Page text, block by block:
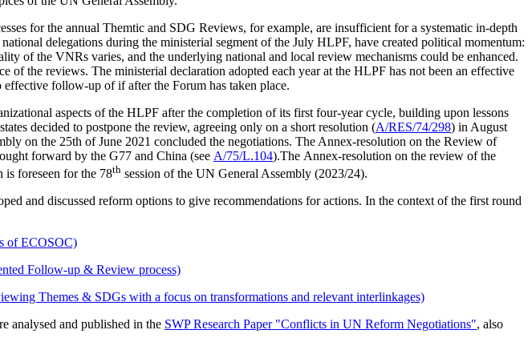
for the annual Themtic and SDG Reviews, for example, are insufficient for a systematic in-depth
delegations during the ministerial segment of the July HLPF, have created political momentum:
of the VNRs varies, and the underlying national and local review mechanisms could be enhanced.
of the reviews. The ministerial declaration adopted each year at the HLPF has not been an effective
follow-up of if after the Forum has taken place.
aspects of the HLPF after the completion of its first four-year cycle, building upon lessons
decided to postpone the review, agreeing only on a short resolution (A/RES/74/298) in August
on the 25th of June 2021 concluded the negotiations. The Annex-resolution on the Review of
forward by the G77 and China (see A/75/L.104).The Annex-resolution on the review of the
foreseen for the 78th session of the UN General Assembly (2023/24).
and discussed reform options to give recommendations for actions. In the context of the first round
of ECOSOC)
Follow-up & Review process)
Themes & SDGs with a focus on transformations and relevant interlinkages)
analysed and published in the SWP Research Paper "Conflicts in UN Reform Negotiations", also